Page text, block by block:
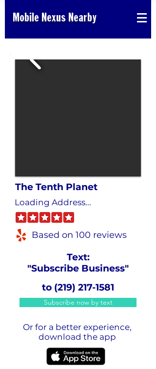
Mobile Nexus Nearby
The Tenth Planet
Loading Address...
Based on 100 reviews
Text:
"Subscribe Business"
to (219) 217-1581
Subscribe now by text
Or for a better experience,
download the app